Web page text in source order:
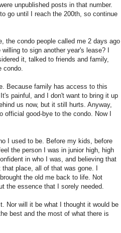
unpublished posts in that number.
go until I reach the 200th, so continue
the condo people called me 2 days ago
to sign another year's lease? I
it, talked to friends and family,
condo.
Because family has access to this
painful, and I don't want to bring it up
us now, but it still hurts. Anyway,
official good-bye to the condo. Now I
I used to be. Before my kids, before
the person I was in junior high, high
in who I was, and believing that
place, all of that was gone. I
the old me back to life. Not
the essence that I sorely needed.
Nor will it be what I thought it would be
best and the most of what there is